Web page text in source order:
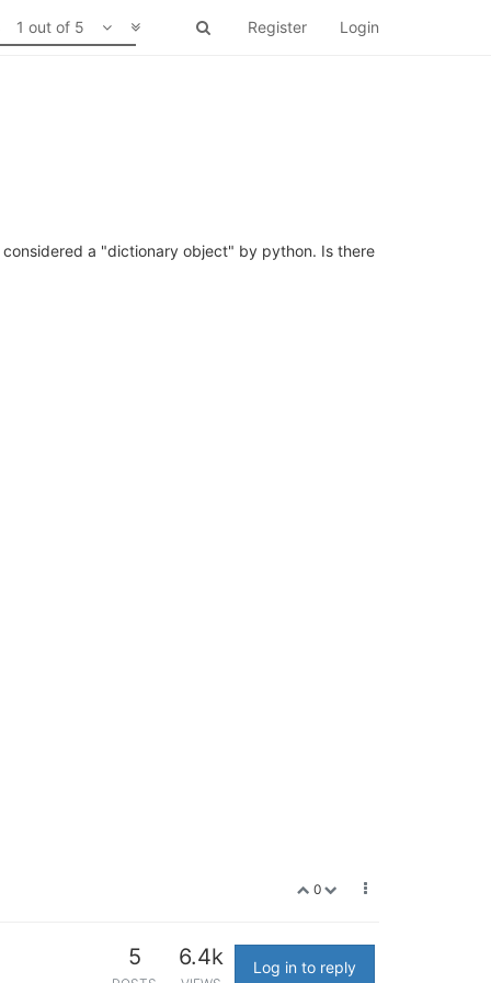
Register Login
1 out of 5
a "dictionary object" by python. Is there
0
5 6.4k Log in to reply